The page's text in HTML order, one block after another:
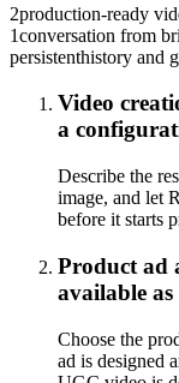
2production-ready
1conversation from
persistenthistory and
Video
a
Describe the
image, and let
before it starts
Product ad
available
Choose the
ad is designed